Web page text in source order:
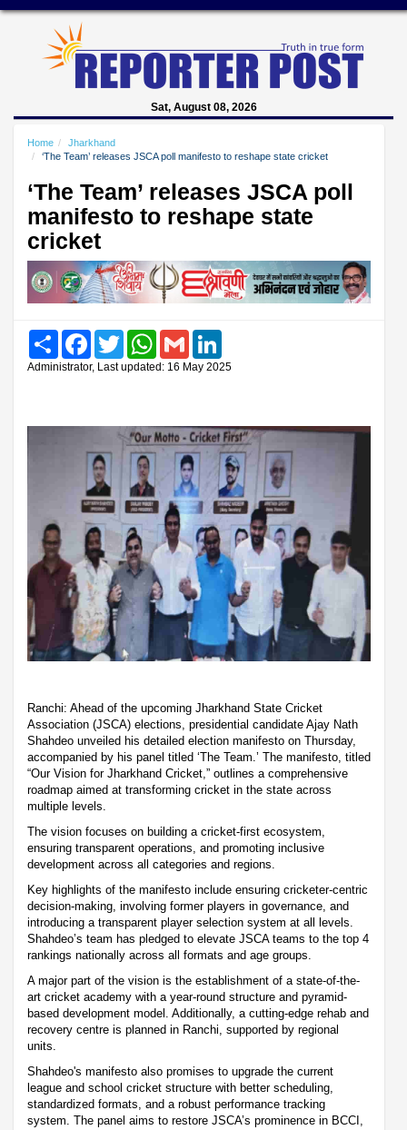
Sat, August 08, 2026
Home
Jharkhand
‘The Team’ releases JSCA poll manifesto to reshape state cricket
‘The Team’ releases JSCA poll
manifesto to reshape state
cricket
Share FacebookTwitter WhatsAppGmail
Administrator, Last updated: 16 May 2025
Ranchi: Ahead of the upcoming Jharkhand State Cricket
Association (JSCA) elections, presidential candidate Ajay Nath
Shahdeo unveiled his detailed election manifesto on Thursday,
accompanied by his panel titled ‘The Team.’ The manifesto, titled
“Our Vision for Jharkhand Cricket,” outlines a comprehensive
roadmap aimed at transforming cricket in the state across
multiple levels.
The vision focuses on building a cricket-first ecosystem,
ensuring transparent operations, and promoting inclusive
development across all categories and regions.
Key highlights of the manifesto include ensuring cricketer-centric
decision-making, involving former players in governance, and
introducing a transparent player selection system at all levels.
Shahdeo’s team has pledged to elevate JSCA teams to the top 4
rankings nationally across all formats and age groups.
A major part of the vision is the establishment of a state-of-the-
art cricket academy with a year-round structure and pyramid-
based development model. Additionally, a cutting-edge rehab and
recovery centre is planned in Ranchi, supported by regional
units.
Shahdeo's manifesto also promises to upgrade the current
league and school cricket structure with better scheduling,
standardized formats, and a robust performance tracking
system. The panel aims to restore JSCA’s prominence in BCCI,